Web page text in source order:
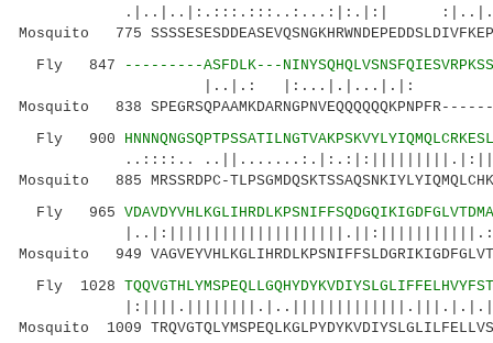
.|..|..|:.:::.:::..:...:|:.|:|
Mosquito 775
Fly 847
---------ASFDLK---
|..|.: |:...|.|...|.|:
Mosquito 838
Fly 900
..::::..
Mosquito 885 MRSSRDPC-
Fly 965
Mosquito 949
Fly 1028
Mosquito 1009